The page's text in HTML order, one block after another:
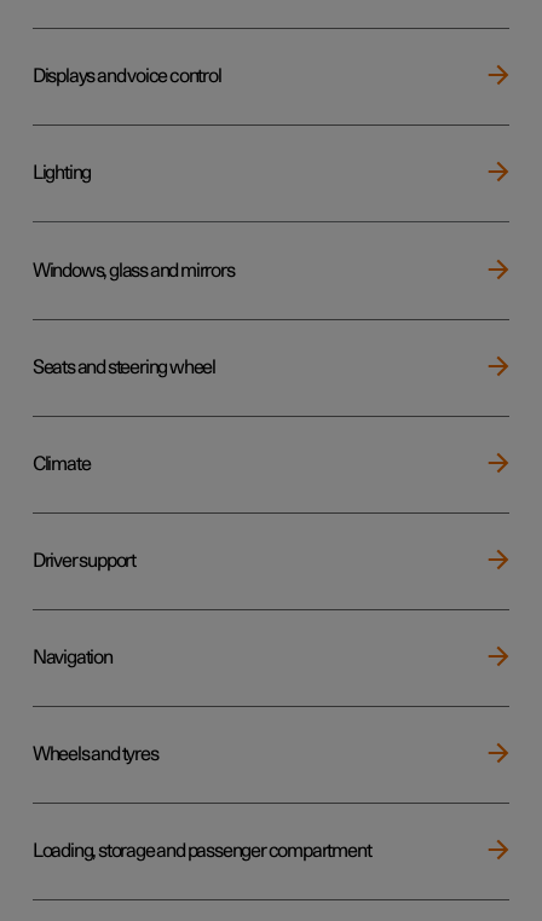
Displays and voice control
Lighting
Windows, glass and mirrors
Seats and steering wheel
Climate
Driver support
Navigation
Wheels and tyres
Loading, storage and passenger compartment